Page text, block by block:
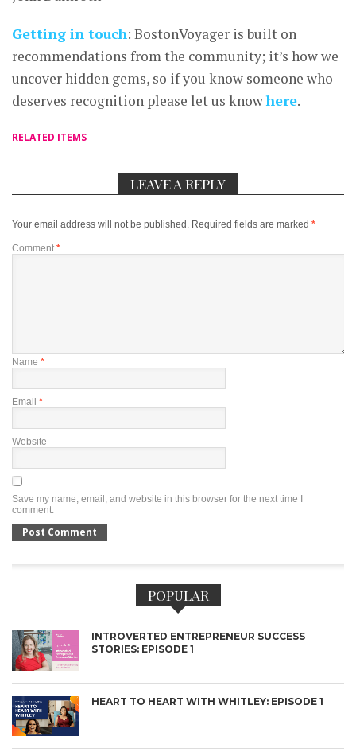
Getting in touch: BostonVoyager is built on
recommendations from the community; it’s how we
uncover hidden gems, so if you know someone who
deserves recognition please let us knowhere.
RELATED ITEMS
LEAVE A REPLY
Your email address will not be published. Required fields are marked *
Comment *
Name *
Email *
Website
Save my name, email, and website in this browser for the next time I
comment.
POPULAR
INTROVERTED ENTREPRENEUR SUCCESS
STORIES: EPISODE 1
HEART TO HEART WITH WHITLEY: EPISODE 1